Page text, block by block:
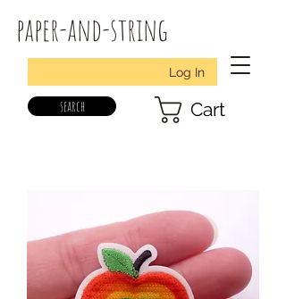
paper-and-string
Log In
search Cart